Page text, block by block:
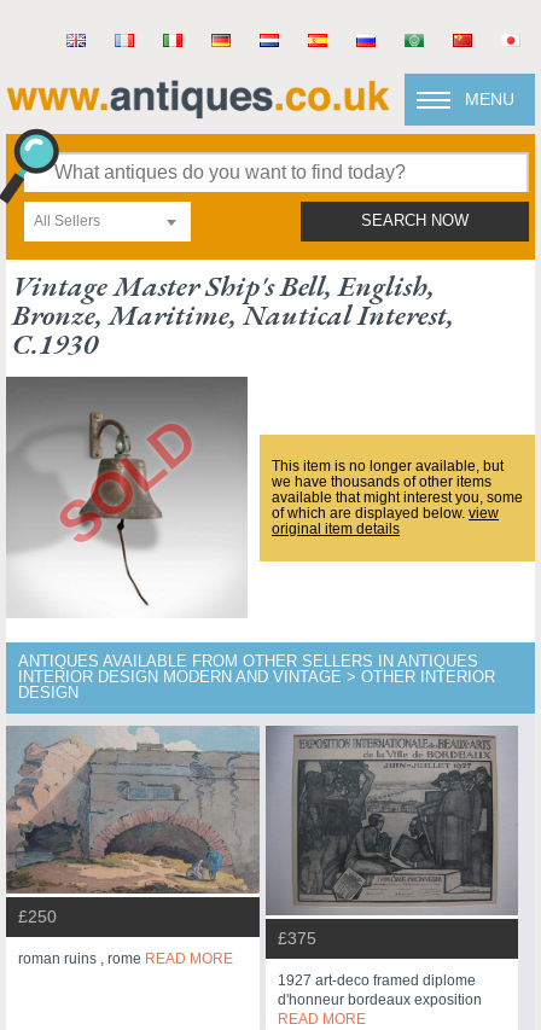
MENU
All Sellers SEARCH NOW
Vintage Master Ship's Bell, English,
Bronze, Maritime, Nautical Interest,
C.1930
This item is no longer available, but
we have thousands of other items
available that might interest you, some
of which are displayed below. view
original item details
ANTIQUES AVAILABLE FROM OTHER SELLERS IN ANTIQUES
INTERIOR DESIGN MODERN AND VINTAGE > OTHER INTERIOR
DESIGN
£250
roman ruins , rome READ MORE
£375
1927 art-deco framed diplome
d'honneur bordeaux exposition
READ MORE